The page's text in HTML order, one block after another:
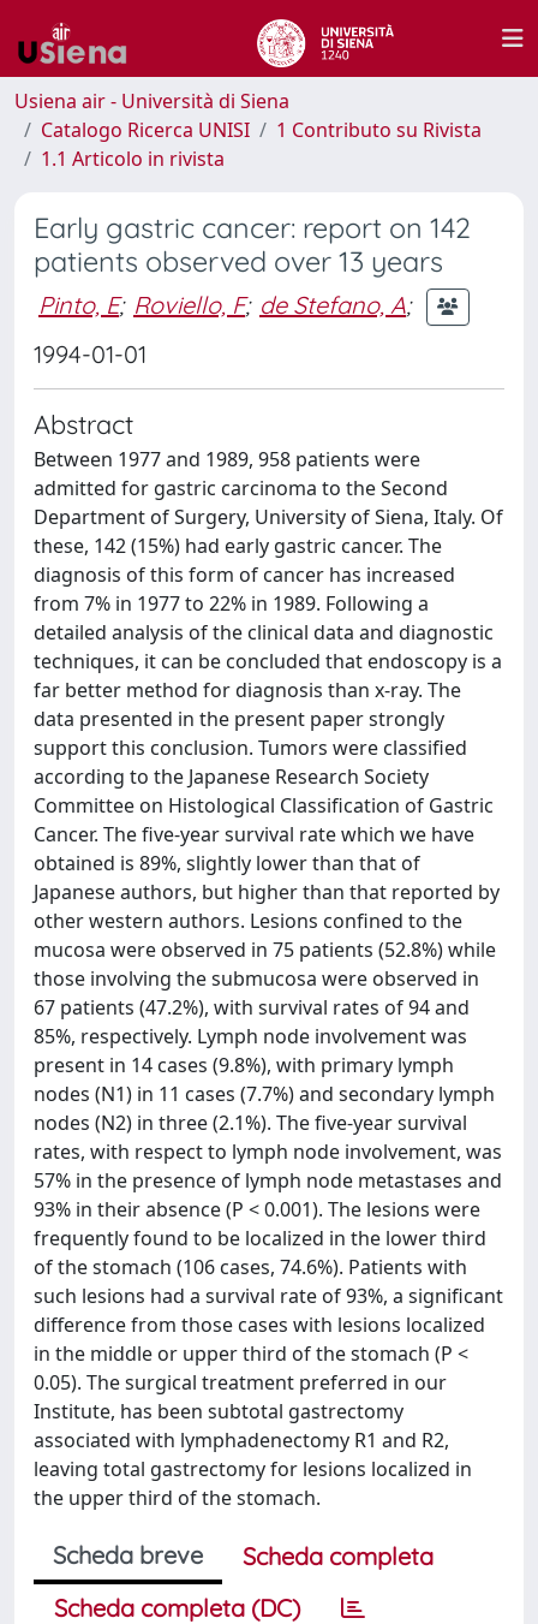
Usiena air - Università di Siena
Catalogo Ricerca UNISI
1 Contributo su Rivista
1.1 Articolo in rivista
Early gastric cancer: report on 142
patients observed over 13 years
Pinto, E; Roviello, F; de Stefano, A;
1994-01-01
Abstract
Between 1977 and 1989, 958 patients were
admitted for gastric carcinoma to the Second
Department of Surgery, University of Siena, Italy. Of
these, 142 (15%) had early gastric cancer. The
diagnosis of this form of cancer has increased
from 7% in 1977 to 22% in 1989. Following a
detailed analysis of the clinical data and diagnostic
techniques, it can be concluded that endoscopy is a
far better method for diagnosis than x-ray. The
data presented in the present paper strongly
support this conclusion. Tumors were classified
according to the Japanese Research Society
Committee on Histological Classification of Gastric
Cancer. The five-year survival rate which we have
obtained is 89%, slightly lower than that of
Japanese authors, but higher than that reported by
other western authors. Lesions confined to the
mucosa were observed in 75 patients (52.8%) while
those involving the submucosa were observed in
67 patients (47.2%), with survival rates of 94 and
85%, respectively. Lymph node involvement was
present in 14 cases (9.8%), with primary lymph
nodes (N1) in 11 cases (7.7%) and secondary lymph
nodes (N2) in three (2.1%). The five-year survival
rates, with respect to lymph node involvement, was
57% in the presence of lymph node metastases and
93% in their absence (P < 0.001). The lesions were
frequently found to be localized in the lower third
of the stomach (106 cases, 74.6%). Patients with
such lesions had a survival rate of 93%, a significant
difference from those cases with lesions localized
in the middle or upper third of the stomach (P <
0.05). The surgical treatment preferred in our
Institute, has been subtotal gastrectomy
associated with lymphadenectomy R1 and R2,
leaving total gastrectomy for lesions localized in
the upper third of the stomach.
Scheda breve
Scheda completa
Scheda completa (DC)